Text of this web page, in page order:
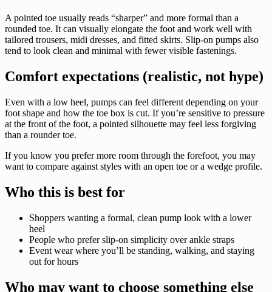
A pointed toe usually reads “sharper” and more formal than a
rounded toe. It can visually elongate the foot and work well with
tailored trousers, midi dresses, and fitted skirts. Slip-on pumps also
tend to look clean and minimal with fewer visible fastenings.
Comfort expectations (realistic, not hype)
Even with a low heel, pumps can feel different depending on your
foot shape and how the toe box is cut. If you’re sensitive to pressure
at the front of the foot, a pointed silhouette may feel less forgiving
than a rounder toe.
If you know you prefer more room through the forefoot, you may
want to compare against styles with an open toe or a wedge profile.
Who this is best for
Shoppers wanting a formal, clean pump look with a lower
heel
People who prefer slip-on simplicity over ankle straps
Event wear where you’ll be standing, walking, and staying
out for hours
Who may want to choose something else